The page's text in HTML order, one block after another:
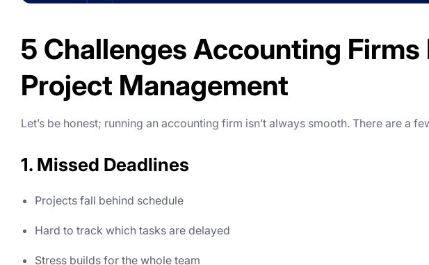
5 Challenges Accounting Firms
Project Management
Let’s be honest; running an accounting firm isn’t always smooth. There are a
1. Missed Deadlines
Projects fall behind schedule
Hard to track which tasks are delayed
Stress builds for the whole team